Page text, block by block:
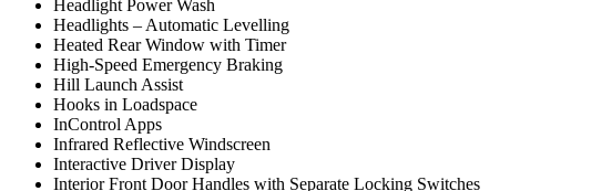
Headlight Power Wash
Headlights – Automatic Levelling
Heated Rear Window with Timer
High-Speed Emergency Braking
Hill Launch Assist
Hooks in Loadspace
InControl Apps
Infrared Reflective Windscreen
Interactive Driver Display
Interior Front Door Handles with Separate Locking Switches